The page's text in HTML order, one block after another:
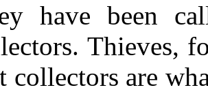
have been
Thieves,
collectors are